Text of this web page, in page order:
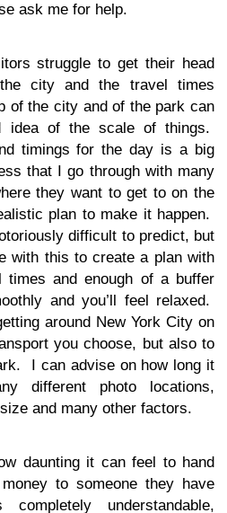
ask me for help.
struggle to get their head
city and the travel times
of the city and of the park can
idea of the scale of things.
timings for the day is a big
that I go through with many
they want to get to on the
plan to make it happen.
difficult to predict, but
with this to create a plan with
and enough of a buffer
and you’ll feel relaxed.
around New York City on
you choose, but also to
I can advise on how long it
different photo locations,
and many other factors.
daunting it can feel to hand
to someone they have
understandable,